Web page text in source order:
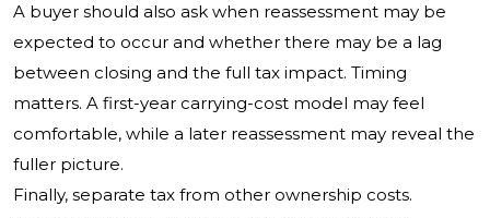
A buyer should also ask when reassessment may be
expected to occur and whether there may be a lag
between closing and the full tax impact. Timing
matters. A first-year carrying-cost model may feel
comfortable, while a later reassessment may reveal the
fuller picture.
Finally, separate tax from other ownership costs.